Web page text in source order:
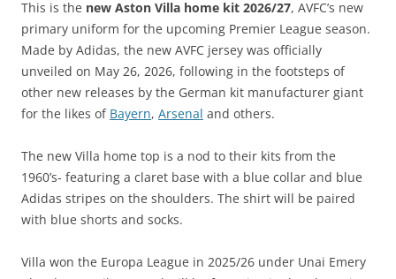
This is the new Aston Villa home kit 2026/27, AVFC’s new
primary uniform for the upcoming Premier League season.
Made by Adidas, the new AVFC jersey was officially
unveiled on May 26, 2026, following in the footsteps of
other new releases by the German kit manufacturer giant
for the likes of Bayern, Arsenal and others.
The new Villa home top is a nod to their kits from the
1960’s- featuring a claret base with a blue collar and blue
Adidas stripes on the shoulders. The shirt will be paired
with blue shorts and socks.
Villa won the Europa League in 2025/26 under Unai Emery